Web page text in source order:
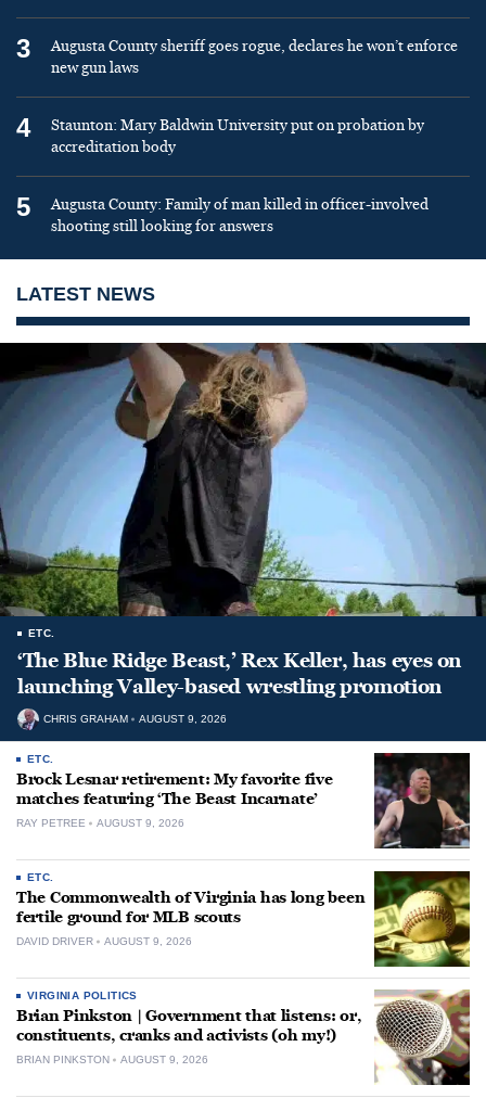
3
Augusta County sheriff goes rogue, declares he won’t enforce
new gun laws
4
Staunton: Mary Baldwin University put on probation by
accreditation body
5
Augusta County: Family of man killed in officer-involved
shooting still looking for answers
LATEST NEWS
ETC.
‘The Blue Ridge Beast,’ Rex Keller, has eyes on
launching Valley-based wrestling promotion
CHRIS GRAHAM AUGUST 9, 2026
ETC.
Brock Lesnar retirement: My favorite five
matches featuring ‘The Beast Incarnate’
RAY PETREE AUGUST 9, 2026
ETC.
The Commonwealth of Virginia has long been
fertile ground for MLB scouts
DAVID DRIVER AUGUST 9, 2026
VIRGINIA POLITICS
Brian Pinkston | Government that listens: or,
constituents, cranks and activists (oh my!)
BRIAN PINKSTON AUGUST 9, 2026